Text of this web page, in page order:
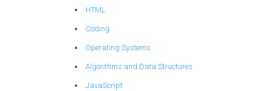
HTML
Coding
Operating Systems
Algorithms and Data Structures
JavaScript